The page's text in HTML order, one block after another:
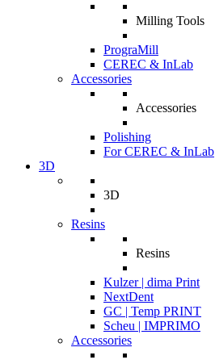
Milling Tools
PrograMill
CEREC & InLab
Accessories
Accessories
Polishing
For CEREC & InLab
3D
3D
Resins
Resins
Kulzer | dima Print
NextDent
GC | Temp PRINT
Scheu | IMPRIMO
Accessories